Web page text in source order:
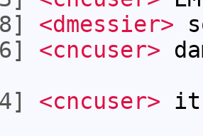
<dmessier>
<cncuser>
<cncuser>